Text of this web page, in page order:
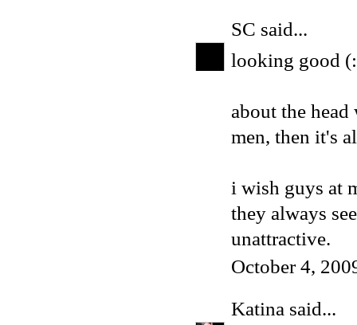
SC said...
looking good (:
about the
men, then it's
i wish guys at
they always
unattractive.
October 4,
Katina said...